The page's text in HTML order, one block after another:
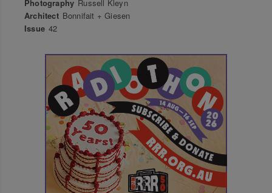
Photography Russell Kleyn
Architect Bonnifait + Giesen
Issue 42